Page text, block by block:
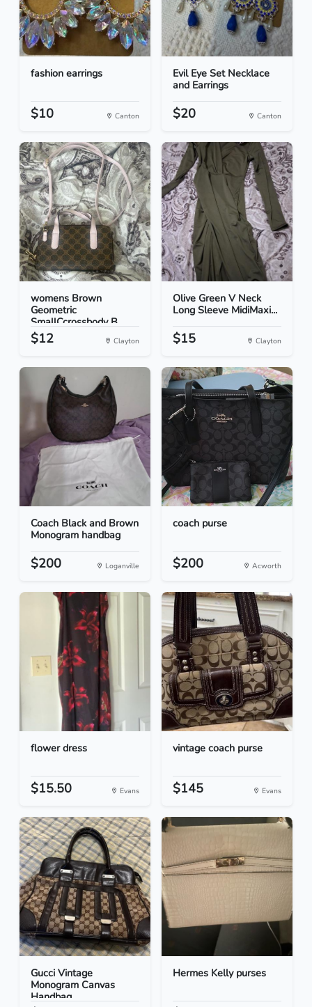
fashion earrings
$10 Canton
Evil Eye Set Necklace
and Earrings
$20 Canton
womens Brown
Geometric
SmallCcrossbody B...
$12 Clayton
Olive Green V Neck
Long Sleeve MidiMaxi...
$15 Clayton
Coach Black and Brown
Monogram handbag
$200 Loganville
coach purse
$200 Acworth
flower dress
$15.50 Evans
vintage coach purse
$145 Evans
Gucci Vintage
Monogram Canvas
Handbag
Hermes Kelly purses